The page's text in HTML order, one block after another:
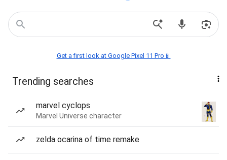
Get a first look at Google Pixel 11 Pro📱
Trending searches
marvel cyclops
Marvel Universe character
zelda ocarina of time remake